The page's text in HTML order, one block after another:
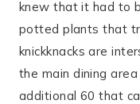
knew that it had to
potted plants that
knickknacks are
the main dining
additional 60 that